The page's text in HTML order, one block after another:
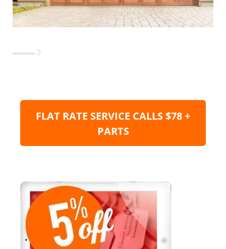
FLAT RATE SERVICE CALLS $78 +
PARTS